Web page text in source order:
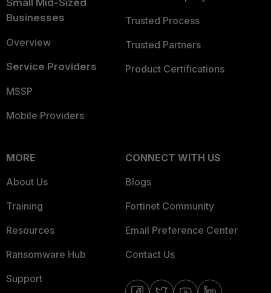
Businesses
Overview
Service Providers
MSSP
Mobile Providers
Trusted Process
Trusted Partners
Product Certifications
MORE
About Us
Training
Resources
Ransomware Hub
Support
CONNECT WITH US
Blogs
Fortinet Community
Email Preference Center
Contact Us